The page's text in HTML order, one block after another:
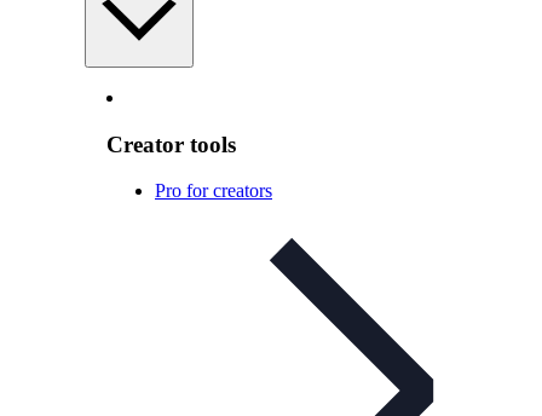
Creator tools
Pro for creators